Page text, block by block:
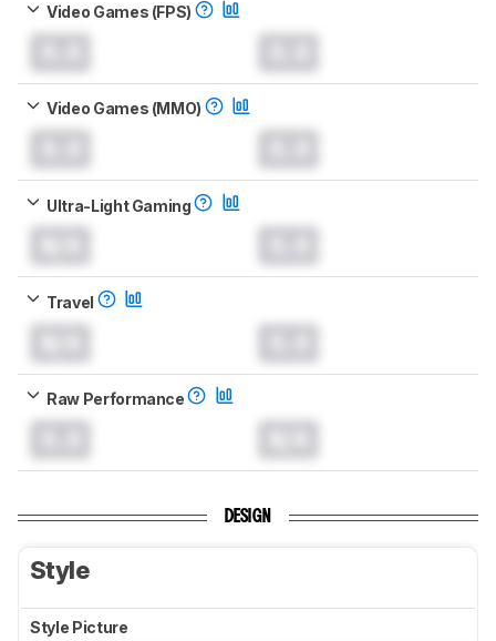
Video Games (FPS)
Video Games (MMO)
Ultra-Light Gaming
Travel
Raw Performance
DESIGN
Style
Style Picture